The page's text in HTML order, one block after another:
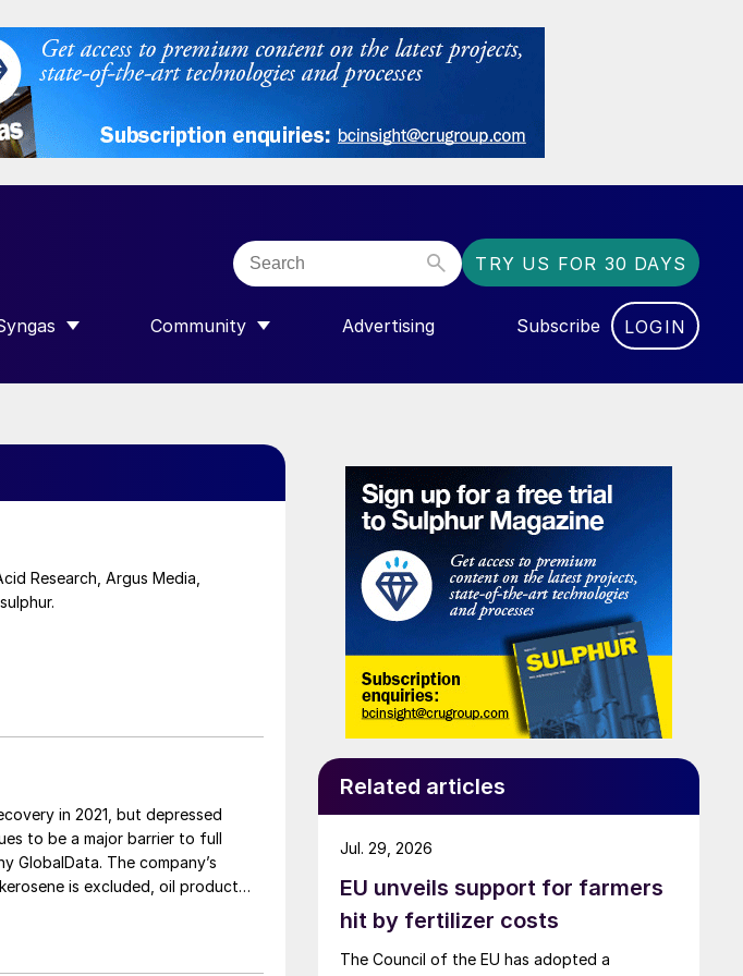
TRY US FOR 30 DAYS
FOR “NITROGEN+SYNGAS”
Community
SHOW SUBMENU FOR “COMMUNITY”
Advertising Subscribe LOGIN
Research, Argus Media,
in 2021, but depressed
to be a major barrier to full
GlobalData. The company’s
is excluded, oil product
Related articles
EU unveils support for farmers
hit by fertilizer costs
The Council of the EU has adopted a
Jul. 29, 2026